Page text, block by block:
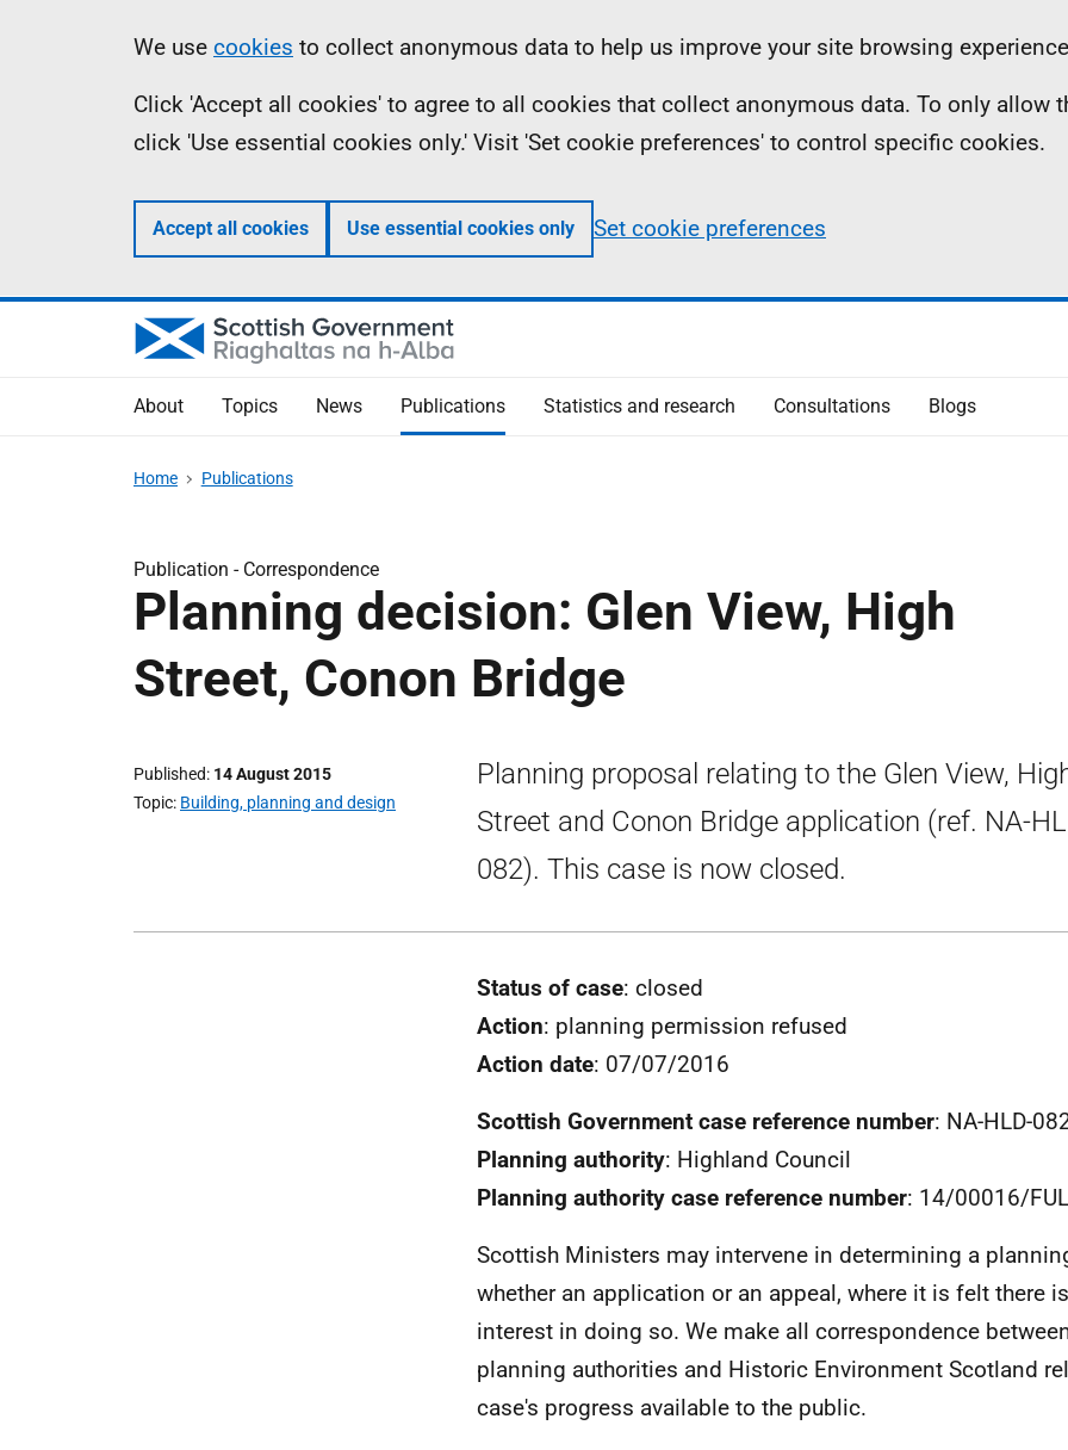
Information
We use cookies to collect anonymous data to help us improve your site browsing
Click 'Accept all cookies' to agree to all cookies that collect anonymous data. To only allow
click 'Use essential cookies only.' Visit 'Set cookie preferences' to control specific cookies.
Accept all cookies Use essential cookies only Set cookie preferences
About Topics News Publications Statistics and research Consultations Blogs
Home Publications
Publication - Correspondence
Planning decision: Glen View, High
Street, Conon Bridge
Published 14 August 2015
Topic Building, planning and design
Planning proposal relating to the Glen View,
Street and Conon Bridge application (ref. NA-
082). This case is now closed.
Status of case: closed
Action: planning permission refused
Action date: 07/07/2016
Scottish Government case reference number: NA-HLD-
Planning authority: Highland Council
Planning authority case reference number: 14/00016/FUL
Scottish Ministers may intervene in determining a
whether an application or an appeal, where it is felt there
interest in doing so. We make all correspondence
planning authorities and Historic Environment Scotland
case's progress available to the public.